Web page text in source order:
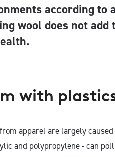
according to
wool does not
with
apparel are largely
and polypropylene - can